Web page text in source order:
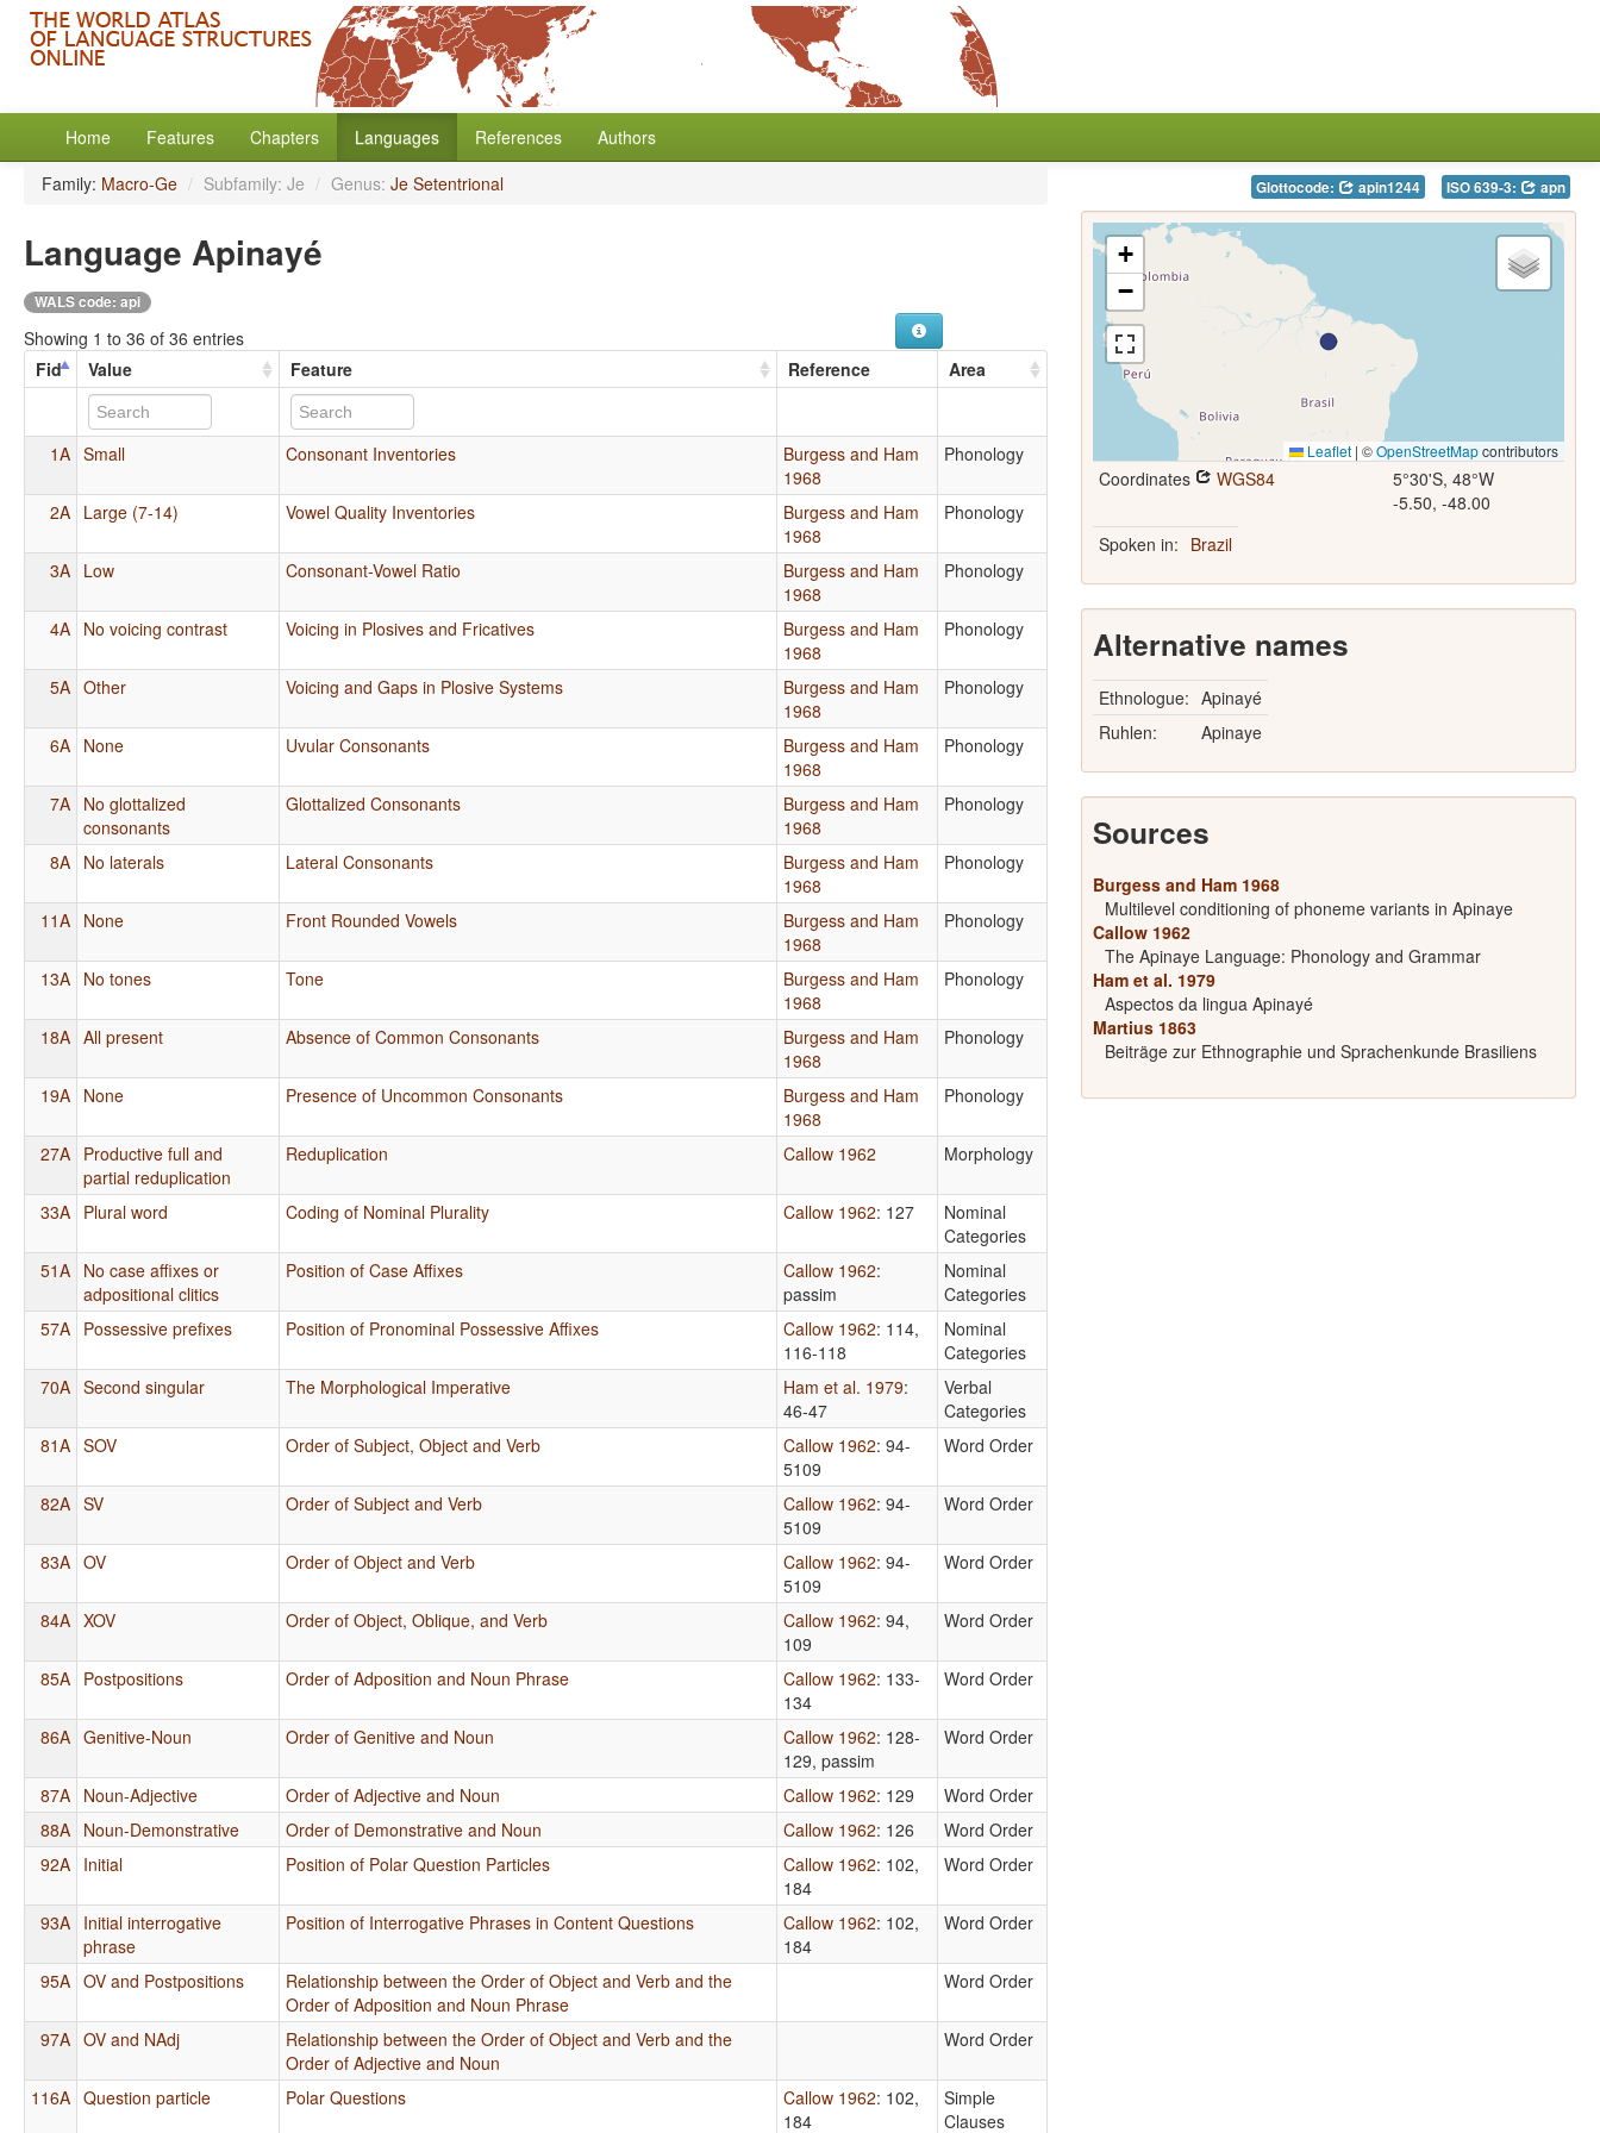
Home Features Chapters Languages References
Authors
Family: Macro-Ge / Subfamily: Je / Genus: Je Setentrional
Language Apinayé
WALS code: api
Showing 1 to 36 of 36 entries
Fid
Value Feature Reference Area
1A Small Consonant Inventories
Burgess and Ham
1968
Phonology
2A Large (7-14) Vowel Quality Inventories
Burgess and Ham
1968
Phonology
3A Low Consonant-Vowel Ratio
Burgess and Ham
1968
Phonology
4A No voicing contrast Voicing in Plosives and Fricatives
Burgess and Ham
1968
Phonology
5A Other Voicing and Gaps in Plosive Systems
Burgess and Ham
1968
Phonology
6A None Uvular Consonants
Burgess and Ham
1968
Phonology
7A No glottalized
consonants
Glottalized Consonants
Burgess and Ham
1968
Phonology
8A No laterals Lateral Consonants
Burgess and Ham
1968
Phonology
11A None Front Rounded Vowels
Burgess and Ham
1968
Phonology
13A No tones Tone
Burgess and Ham
1968
Phonology
18A All present Absence of Common Consonants
Burgess and Ham
1968
Phonology
19A None Presence of Uncommon Consonants
Burgess and Ham
1968
Phonology
27A Productive full and
partial reduplication
Reduplication Callow 1962 Morphology
33A Plural word Coding of Nominal Plurality Callow 1962: 127
Nominal
Categories
51A No case affixes or
adpositional clitics
Position of Case Affixes Callow 1962:
passim
Nominal
Categories
57A Possessive prefixes Position of Pronominal Possessive Affixes Callow 1962: 114,
116-118
Nominal
Categories
70A Second singular The Morphological Imperative Ham et al. 1979:
46-47
Verbal
Categories
81A SOV Order of Subject, Object and Verb Callow 1962: 94-
5109
Word Order
82A SV Order of Subject and Verb Callow 1962: 94-
5109
Word Order
83A OV Order of Object and Verb Callow 1962: 94-
5109
Word Order
84A XOV Order of Object, Oblique, and Verb Callow 1962: 94,
109
Word Order
85A Postpositions Order of Adposition and Noun Phrase Callow 1962: 133-
134
Word Order
86A Genitive-Noun Order of Genitive and Noun Callow 1962: 128-
129, passim
Word Order
87A Noun-Adjective Order of Adjective and Noun Callow 1962: 129
Word Order
88A Noun-Demonstrative Order of Demonstrative and Noun Callow 1962: 126
Word Order
92A Initial Position of Polar Question Particles Callow 1962: 102,
184
Word Order
93A Initial interrogative
phrase
Position of Interrogative Phrases in Content Questions Callow 1962: 102,
184
Word Order
95A OV and Postpositions
Relationship between the Order of Object and Verb and the
Order of Adposition and Noun Phrase
Word Order
97A OV and NAdj
Relationship between the Order of Object and Verb and the
Order of Adjective and Noun
Word Order
116A Question particle Polar Questions Callow 1962: 102,
184
Simple
Clauses
Glottocode: apin1244 ISO 639-3: apn
+
−
Leaflet | ©OpenStreetMapcontributors
Coordinates WGS84
5°30'S, 48°W
-5.50, -48.00
Spoken in: Brazil
Alternative names
Ethnologue: Apinayé
Ruhlen:
Apinaye
Sources
Burgess and Ham 1968
Multilevel conditioning of phoneme variants in Apinaye
Callow 1962
The Apinaye Language: Phonology and Grammar
Ham et al. 1979
Aspectos da lingua Apinayé
Martius 1863
Beiträge zur Ethnographie und Sprachenkunde Brasiliens